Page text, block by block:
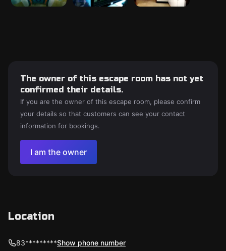
The owner of this escape room has not yet
confirmed their details.
If you are the owner of this escape room, please confirm
your details so that customers can see your contact
information for bookings.
I am the owner
Location
83*********Show phone number